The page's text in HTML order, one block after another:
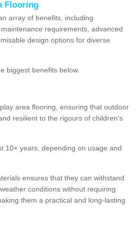
Flooring
array of benefits, including
requirements, advanced
design options for diverse
biggest benefits below.
area flooring, ensuring that outdoor
resilient to the rigours of children's
10+ years, depending on usage and
ensures that they can withstand
conditions without requiring
them a practical and long-lasting